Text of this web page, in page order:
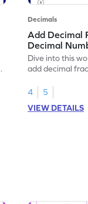
Decimals
Add Decimal
Decimal
Dive into this
add decimal
4
5
VIEW DETAILS